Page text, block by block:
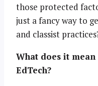
those protected
just a fancy way to
and classist
What does it
EdTech?